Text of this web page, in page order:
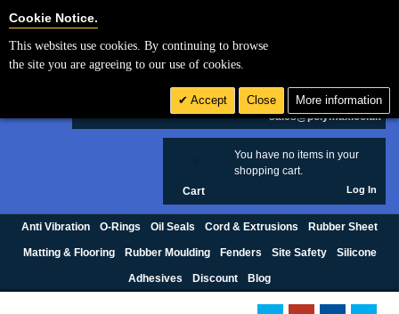
£ GBP
sales@polymax.co.uk
You have no items in your
shopping cart.
Cart Log In
Anti Vibration O-Rings Oil Seals Cord & Extrusions Rubber Sheet
Matting & Flooring Rubber Moulding Fenders Site Safety Silicone
Adhesives Discount Blog
Cookie Notice.
This websites use cookies. By continuing to browse
the site you are agreeing to our use of cookies.
Accept Close More information
Cookie Settings